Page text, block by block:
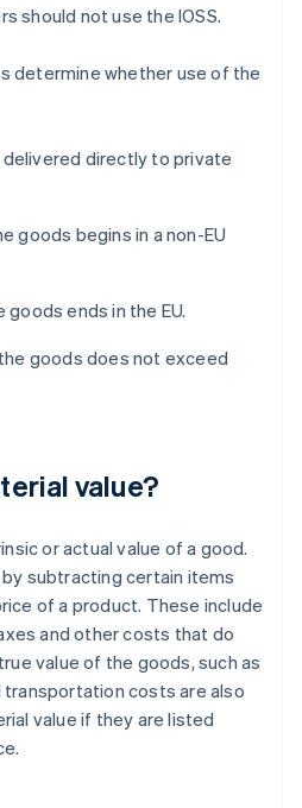
should not use the IOSS.
determine whether use of the
directly to private
goods begins in a non-EU
ends in the EU.
goods does not exceed
value?
or actual value of a good.
subtracting certain items
of a product. These include
and other costs that do
value of the goods, such as
transportation costs are also
value if they are listed